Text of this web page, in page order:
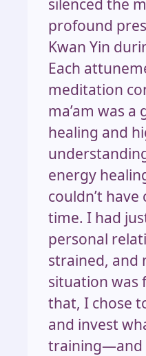
silenced the
profound
Kwan Yin
Each
meditation
ma’am was
healing and
energy
couldn’t
time. I had
personal
strained, and
situation was
that, I chose
and invest
training—and